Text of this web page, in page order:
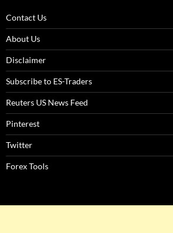
Contact Us
About Us
Disclaimer
Subscribe to ES-Traders
Reuters US News Feed
Pinterest
Twitter
Forex Tools